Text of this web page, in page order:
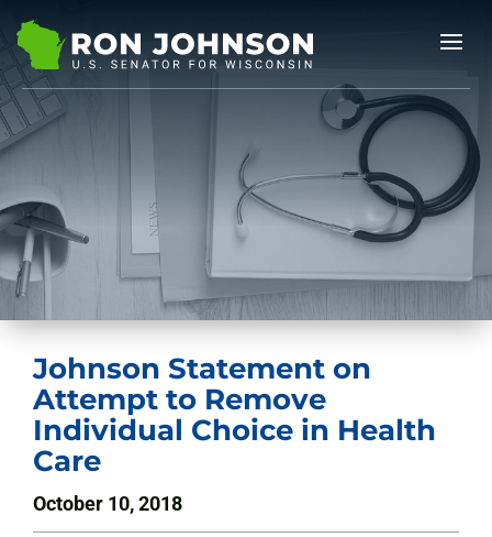
Johnson Statement on
Attempt to Remove
Individual Choice in Health
Care
October 10, 2018